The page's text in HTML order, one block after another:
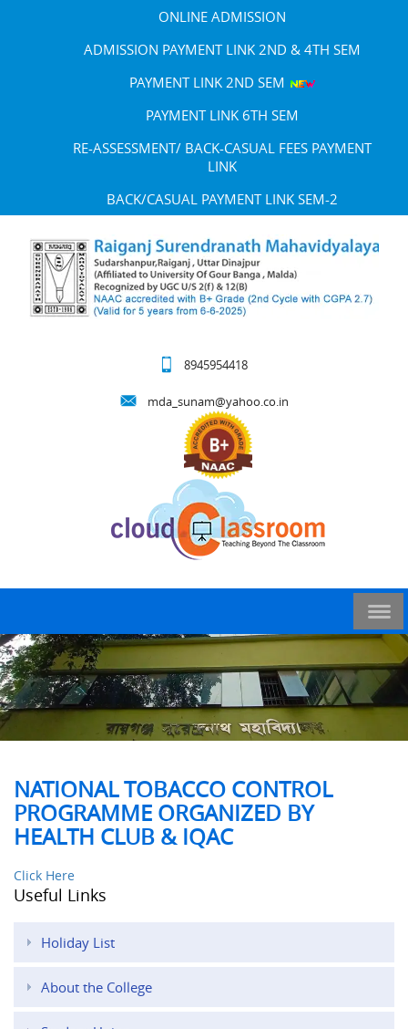
ONLINE ADMISSION
ADMISSION PAYMENT LINK 2ND & 4TH SEM
PAYMENT LINK 2ND SEM
PAYMENT LINK 6TH SEM
RE-ASSESSMENT/ BACK-CASUAL FEES PAYMENT
LINK
BACK/CASUAL PAYMENT LINK SEM-2
8945954418
mda_sunam@yahoo.co.in
NATIONAL TOBACCO CONTROL
PROGRAMME ORGANIZED BY
HEALTH CLUB & IQAC
Click Here
Useful Links
Holiday List
About the College